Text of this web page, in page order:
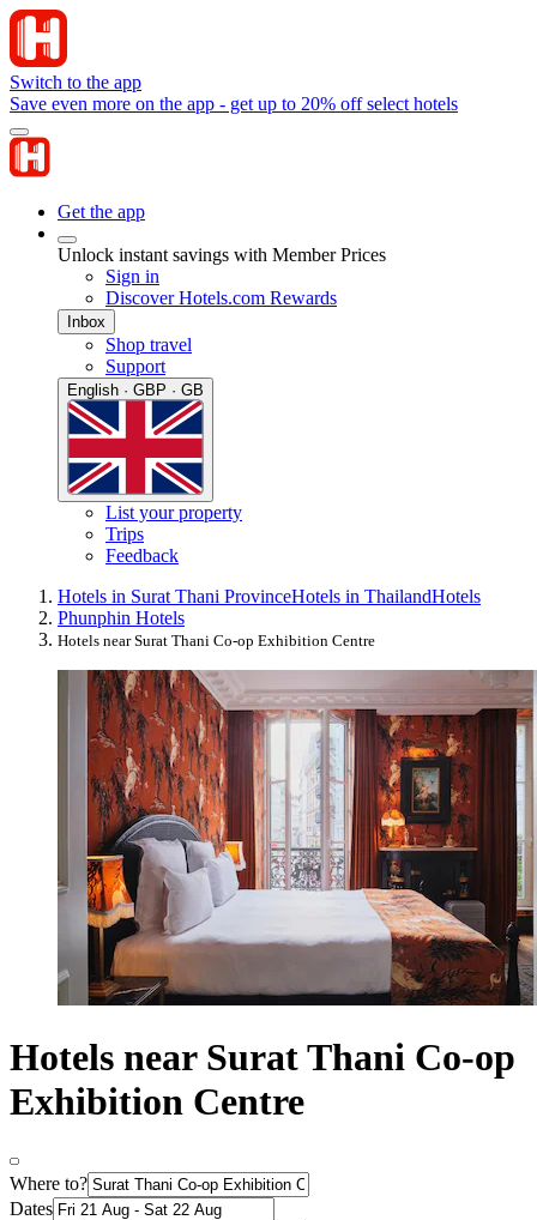
Switch to the app
Save even more on the app - get up to 20% off select hotels
Get the app
Unlock instant savings with Member Prices
Sign in
Discover Hotels.com Rewards
Inbox
Shop travel
Support
English · GBP · GB
List your property
Trips
Feedback
Hotels in Surat Thani ProvinceHotels in ThailandHotels
Phunphin Hotels
Hotels near Surat Thani Co-op Exhibition Centre
Hotels near Surat Thani Co-op
Exhibition Centre
Where to?
Dates